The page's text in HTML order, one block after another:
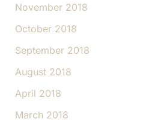
November 2018
October 2018
September 2018
August 2018
April 2018
March 2018